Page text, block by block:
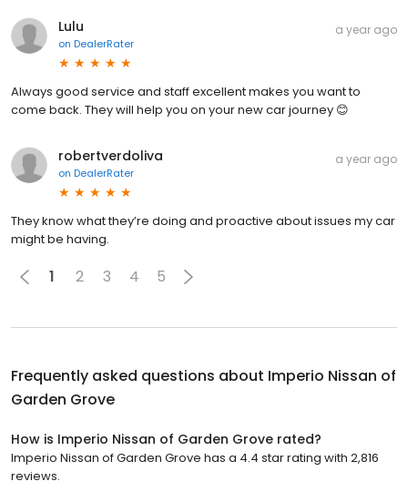
Lulu
on DealerRater
a year ago
Always good service and staff excellent makes you want to
come back. They will help you on your new car journey 😊
robertverdoliva
on DealerRater
a year ago
They know what they’re doing and proactive about issues my car
might be having.
1 2 3 4 5
Frequently asked questions about Imperio Nissan of
Garden Grove
How is Imperio Nissan of Garden Grove rated?
Imperio Nissan of Garden Grove has a 4.4 star rating with 2,816
reviews.